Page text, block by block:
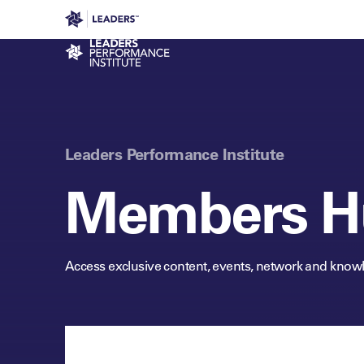
Leaders in Business
Performance Institute
Leaders Performance Institute
Members
Access exclusive content, events, network and